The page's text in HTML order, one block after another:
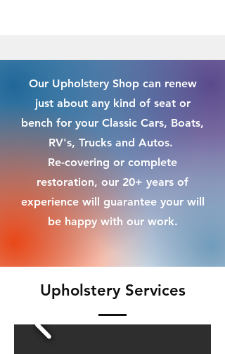
Our Upholstery Shop can renew
just about any kind of seat or
bench for your Classic Cars, Boats,
RV's, Trucks and Autos.
Re-covering or complete
restoration, our 20+ years of
experience will guarantee your will
be happy with our work.
Upholstery Services